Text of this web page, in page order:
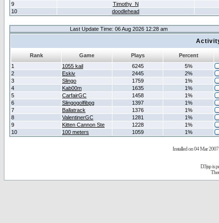
9
Timothy_N
10
doodlehead
Last Update Time: 06 Aug 2026 12:28 am
Rank Game Plays
Percent
1
1055 kail 6245
5%
2
Eskiv 2445
2%
3
Slingo 1759
1%
4
Kab00m 1635
1%
5
CarfairGC 1458
1%
6
Slingogolfibpg 1397
1%
7
Ballatrack 1376
1%
8
ValentinerGC 1281
1%
9
Kitten Cannon Ste 1228
1%
10
100 meters 1059 1%
Installed on 04 Mar 2007
D3jsp is